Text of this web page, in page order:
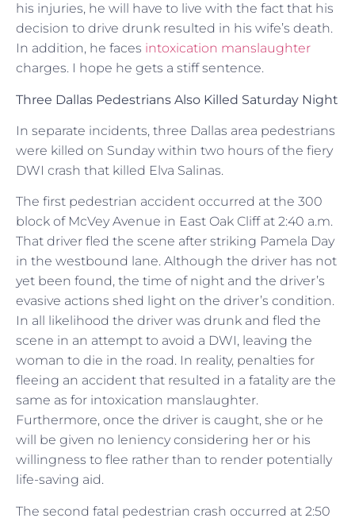
his injuries, he will have to live with the fact that his
decision to drive drunk resulted in his wife’s death.
In addition, he faces intoxication manslaughter
charges. I hope he gets a stiff sentence.
Three Dallas Pedestrians Also Killed Saturday Night
In separate incidents, three Dallas area pedestrians
were killed on Sunday within two hours of the fiery
DWI crash that killed Elva Salinas.
The first pedestrian accident occurred at the 300
block of McVey Avenue in East Oak Cliff at 2:40 a.m.
That driver fled the scene after striking Pamela Day
in the westbound lane. Although the driver has not
yet been found, the time of night and the driver’s
evasive actions shed light on the driver’s condition.
In all likelihood the driver was drunk and fled the
scene in an attempt to avoid a DWI, leaving the
woman to die in the road. In reality, penalties for
fleeing an accident that resulted in a fatality are the
same as for intoxication manslaughter.
Furthermore, once the driver is caught, she or he
will be given no leniency considering her or his
willingness to flee rather than to render potentially
life-saving aid.
The second fatal pedestrian crash occurred at 2:50